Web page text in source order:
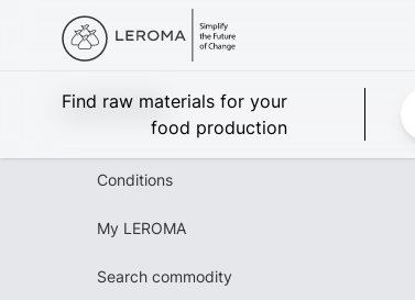
Find raw materials for your
food production
Leroma
Conditions
My LEROMA
Search commodity